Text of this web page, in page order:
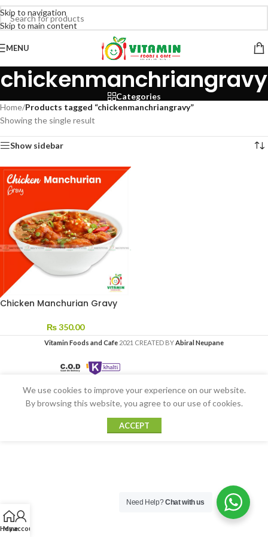
Skip to navigation
Skip to main content
MENU
chickenmanchriangravy
Categories
Home/Products tagged “chickenmanchriangravy”
Showing the single result
Show sidebar
Chicken Manchurian Gravy
₨350.00
Vitamin Foods and Cafe 2021 CREATED BYAbiral Neupane
Home
My account
We use cookies to improve your experience on our website.
By browsing this website, you agree to our use of cookies.
ACCEPT
Need Help?Chat with us